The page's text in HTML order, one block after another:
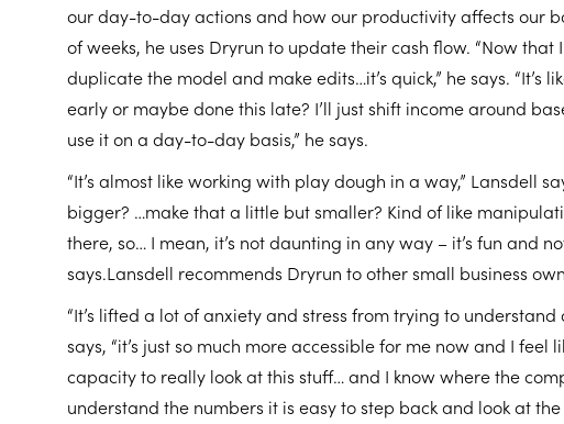
our day-to-day actions and how our productivity affects our
of weeks, he uses Dryrun to update their cash flow. “Now
duplicate the model and make edits…it’s quick,” he says. “It’s
early or maybe done this late? I’ll just shift income around
use it on a day-to-day basis,” he says.
“It’s almost like working with play dough in a way,” Lansdell
bigger? …make that a little but smaller? Kind of like
there, so… I mean, it’s not daunting in any way – it’s fun and
says.Lansdell recommends Dryrun to other small business
“It’s lifted a lot of anxiety and stress from trying to
says, “it’s just so much more accessible for me now and I feel
capacity to really look at this stuff… and I know where the
understand the numbers it is easy to step back and look at